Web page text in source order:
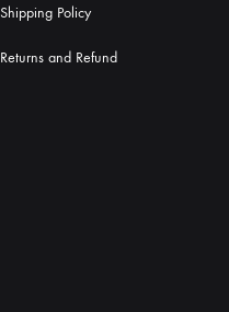
Shipping Policy
Returns and Refund